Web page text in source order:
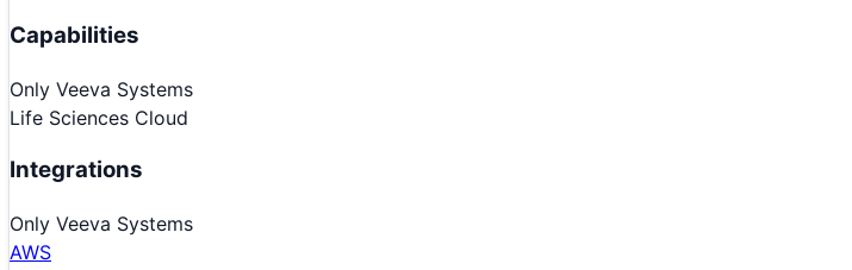
Capabilities
Only Veeva Systems
Life Sciences Cloud
Integrations
Only Veeva Systems
AWS